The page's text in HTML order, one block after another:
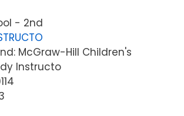
- 2nd
McGraw-Hill Children's
Instructo